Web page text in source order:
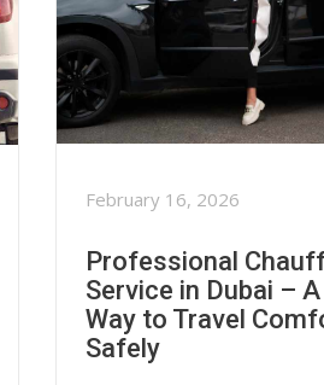
February 16, 2026
Professional
Service in Dubai –
Way to Travel
Safely